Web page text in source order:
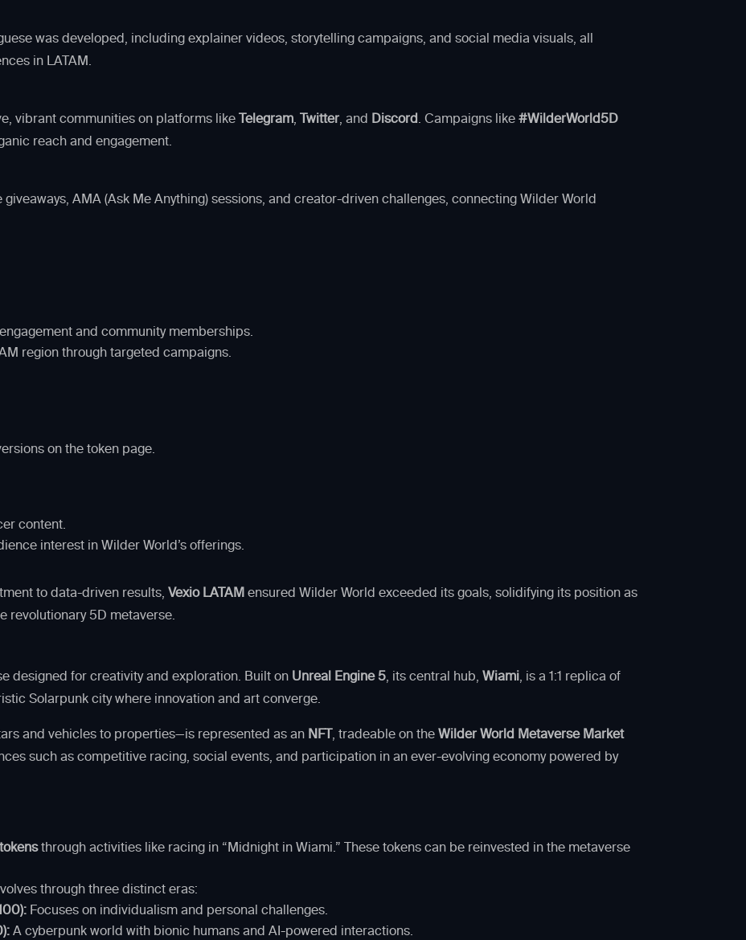
was developed, including explainer videos, storytelling campaigns, and social media visuals, all
in LATAM.
vibrant communities on platforms likeTelegram,Twitter, and Discord. Campaigns like#WilderWorld5D
reach and engagement.
AMA (Ask Me Anything) sessions, and creator-driven challenges, connecting Wilder World
and community memberships.
region through targeted campaigns.
on the token page.
content.
interest in Wilder World’s offerings.
to data-driven results,Vexio LATAM ensured Wilder World exceeded its goals, solidifying its position as
revolutionary 5D metaverse.
designed for creativity and exploration. Built on Unreal Engine 5, its central hub,Wiami, is a 1:1 replica of
Solarpunk city where innovation and art converge.
and vehicles to properties—is represented as an NFT, tradeable on theWilder World Metaverse Market
such as competitive racing, social events, and participation in an ever-evolving economy powered by
through activities like racing in “Midnight in Wiami.” These tokens can be reinvested in the metaverse
through three distinct eras:
Focuses on individualism and personal challenges.
A cyberpunk world with bionic humans and AI-powered interactions.